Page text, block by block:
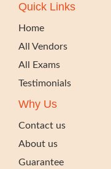
Quick Links
Home
All Vendors
All Exams
Testimonials
Why Us
Contact us
About us
Guarantee